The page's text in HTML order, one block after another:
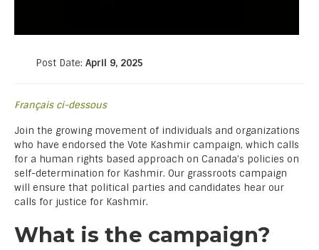
Post Date: April 9, 2025
Français ci-dessous
Join the growing movement of individuals and organizations
who have endorsed the Vote Kashmir campaign, which calls
for a human rights based approach on Canada’s policies on
self-determination for Kashmir. Our grassroots campaign
will ensure that political parties and candidates hear our
calls for justice for Kashmir.
What is the campaign?